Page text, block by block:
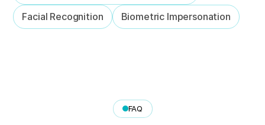
Facial Recognition Biometric Impersonation
FAQ